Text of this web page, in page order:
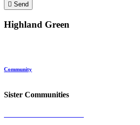
Send
Highland Green
Community
Sister Communities